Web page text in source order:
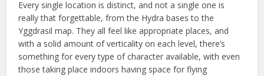
Every single location is distinct, and not a single one is
really that forgettable, from the Hydra bases to the
Yggdrasil map. They all feel like appropriate places, and
with a solid amount of verticality on each level, there’s
something for every type of character available, with even
those taking place indoors having space for flying